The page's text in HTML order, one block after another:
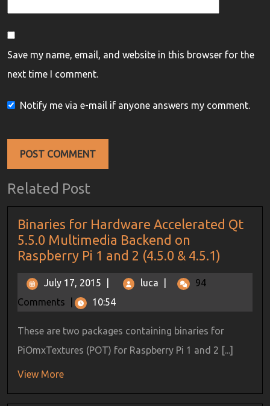
Save my name, email, and website in this browser for the
next time I comment.
Notify me via e-mail if anyone answers my comment.
Related Post
Binaries for Hardware Accelerated Qt
5.5.0 Multimedia Backend on
Raspberry Pi 1 and 2 (4.5.0 & 4.5.1)
July 17, 2015 luca
94
Comments
10:54
These are two packages containing binaries for
PiOmxTextures (POT) for Raspberry Pi 1 and 2 [...]
View More